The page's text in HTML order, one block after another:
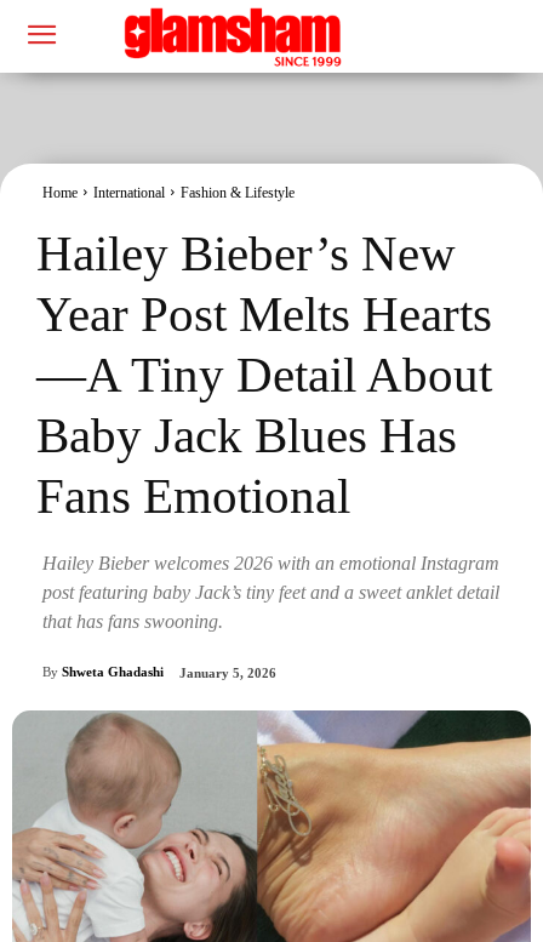
Home International Fashion & Lifestyle
Hailey Bieber’s New
Year Post Melts Hearts
—A Tiny Detail About
Baby Jack Blues Has
Fans Emotional
Hailey Bieber welcomes 2026 with an emotional Instagram
post featuring baby Jack’s tiny feet and a sweet anklet detail
that has fans swooning.
By Shweta Ghadashi January 5, 2026